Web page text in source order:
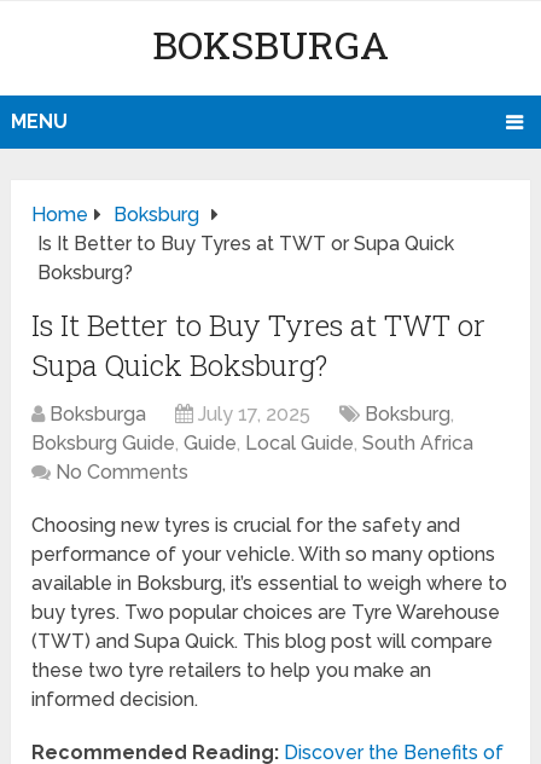
BOKSBURGA
MENU
Home
Boksburg
Is It Better to Buy Tyres at TWT or Supa Quick
Boksburg?
Is It Better to Buy Tyres at TWT or
Supa Quick Boksburg?
Boksburga July 17, 2025 Boksburg,
Boksburg Guide,Guide, Local Guide,South Africa
No Comments
Choosing new tyres is crucial for the safety and
performance of your vehicle. With so many options
available in Boksburg, it’s essential to weigh where to
buy tyres. Two popular choices are Tyre Warehouse
(TWT) and Supa Quick. This blog post will compare
these two tyre retailers to help you make an
informed decision.
Recommended Reading: Discover the Benefits of